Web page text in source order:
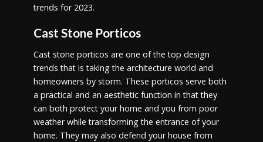
trends for 2023.
Cast Stone Porticos
Cast stone porticos are one of the top design
trends that is taking the architecture world and
homeowners by storm. These porticos serve both
a practical and an aesthetic function in that they
can both protect your home and you from poor
weather while transforming the entrance of your
home. They may also defend your house from